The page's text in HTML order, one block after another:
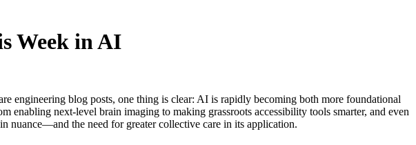
Week in AI
engineering blog posts, one thing is clear: AI is rapidly becoming both more foundational
enabling next-level brain imaging to making grassroots accessibility tools smarter, and even
nuance—and the need for greater collective care in its application.